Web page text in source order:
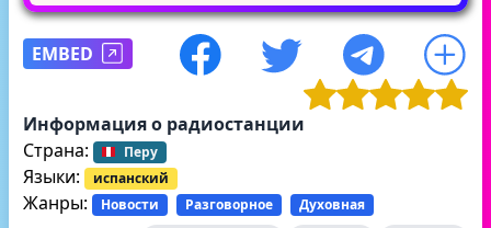
EMBED
Информация о радиостанции
Страна:
Перу
Языки: испанский
Жанры: Новости Разговорное Духовная